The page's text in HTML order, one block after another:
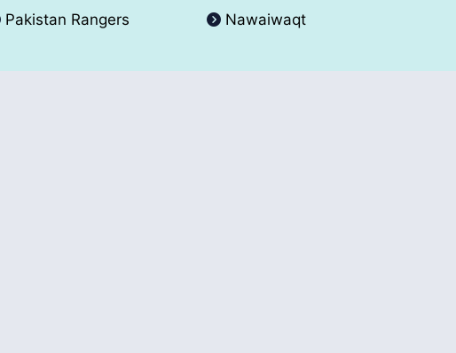
Pakistan Rangers
Nawaiwaqt